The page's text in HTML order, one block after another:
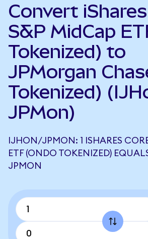
Convert
S&P MidCap
Tokenized) to
JPMorgan
Tokenized)
JPMon)
IJHON/JPMON: 1 ISHARES
ETF (ONDO TOKENIZED)
JPMON